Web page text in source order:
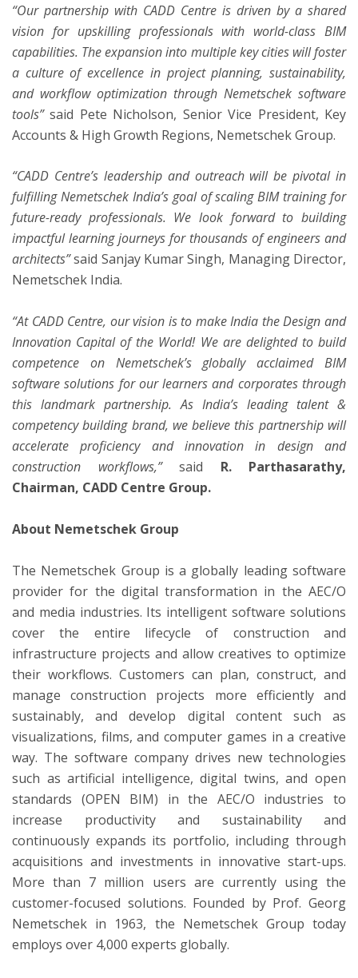
“Our partnership with CADD Centre is driven by a shared
vision for upskilling professionals with world-class BIM
capabilities. The expansion into multiple key cities will foster
a culture of excellence in project planning, sustainability,
and workflow optimization through Nemetschek software
tools”said Pete Nicholson, Senior Vice President, Key
Accounts & High Growth Regions, Nemetschek Group.
“CADD Centre’s leadership and outreach will be pivotal in
fulfilling Nemetschek India’s goal of scaling BIM training for
future-ready professionals. We look forward to building
impactful learning journeys for thousands of engineers and
architects”said Sanjay Kumar Singh, Managing Director,
Nemetschek India.
“At CADD Centre, our vision is to make India the Design and
Innovation Capital of the World! We are delighted to build
competence on Nemetschek’s globally acclaimed BIM
software solutions for our learners and corporates through
this landmark partnership. As India’s leading talent &
competency building brand, we believe this partnership will
accelerate proficiency and innovation in design and
construction workflows,”said R. Parthasarathy,
Chairman, CADD Centre Group.
About Nemetschek Group
The Nemetschek Group is a globally leading software
provider for the digital transformation in the AEC/O
and media industries. Its intelligent software solutions
cover the entire lifecycle of construction and
infrastructure projects and allow creatives to optimize
their workflows. Customers can plan, construct, and
manage construction projects more efficiently and
sustainably, and develop digital content such as
visualizations, films, and computer games in a creative
way. The software company drives new technologies
such as artificial intelligence, digital twins, and open
standards (OPEN BIM) in the AEC/O industries to
increase productivity and sustainability and
continuously expands its portfolio, including through
acquisitions and investments in innovative start-ups.
More than 7 million users are currently using the
customer-focused solutions. Founded by Prof. Georg
Nemetschek in 1963, the Nemetschek Group today
employs over 4,000 experts globally.